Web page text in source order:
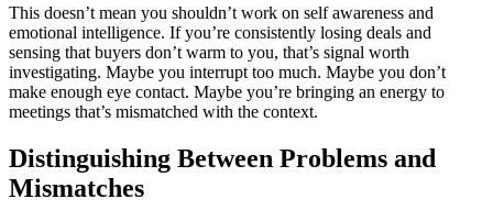
This doesn’t mean you shouldn’t work on self awareness and
emotional intelligence. If you’re consistently losing deals and
sensing that buyers don’t warm to you, that’s signal worth
investigating. Maybe you interrupt too much. Maybe you don’t
make enough eye contact. Maybe you’re bringing an energy to
meetings that’s mismatched with the context.
Distinguishing Between Problems and
Mismatches